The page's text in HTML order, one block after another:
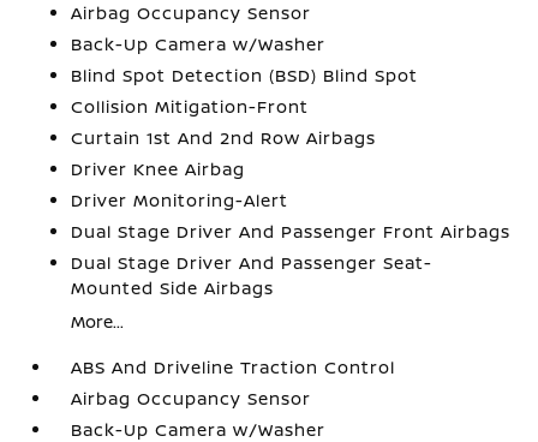
Airbag Occupancy Sensor
Back-Up Camera w/Washer
Blind Spot Detection (BSD) Blind Spot
Collision Mitigation-Front
Curtain 1st And 2nd Row Airbags
Driver Knee Airbag
Driver Monitoring-Alert
Dual Stage Driver And Passenger Front Airbags
Dual Stage Driver And Passenger Seat-
Mounted Side Airbags
More...
ABS And Driveline Traction Control
Airbag Occupancy Sensor
Back-Up Camera w/Washer